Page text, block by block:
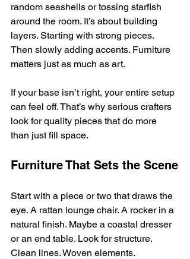
random seashells or tossing starfish
around the room. It’s about building
layers. Starting with strong pieces.
Then slowly adding accents. Furniture
matters just as much as art.
If your base isn’t right, your entire setup
can feel off. That’s why serious crafters
look for quality pieces that do more
than just fill space.
Furniture That Sets the Scene
Start with a piece or two that draws the
eye. A rattan lounge chair. A rocker in a
natural finish. Maybe a coastal dresser
or an end table. Look for structure.
Clean lines. Woven elements.